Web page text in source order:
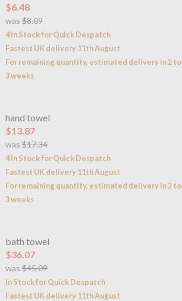
$6.48
was $8.09
4 In Stock for Quick Despatch
Fastest UK delivery 11th August
For remaining quantity, estimated delivery in 2 to
3 weeks
hand towel
$13.87
was $17.34
4 In Stock for Quick Despatch
Fastest UK delivery 11th August
For remaining quantity, estimated delivery in 2 to
3 weeks
bath towel
$36.07
was $45.09
In Stock for Quick Despatch
Fastest UK delivery 11th August